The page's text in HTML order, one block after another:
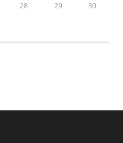
28 29 30